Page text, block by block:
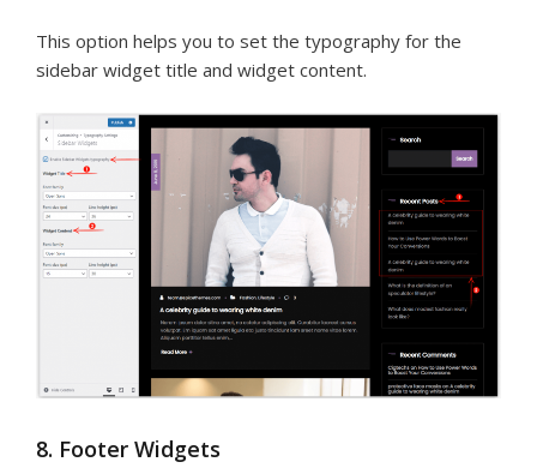
This option helps you to set the typography for the
sidebar widget title and widget content.
8. Footer Widgets